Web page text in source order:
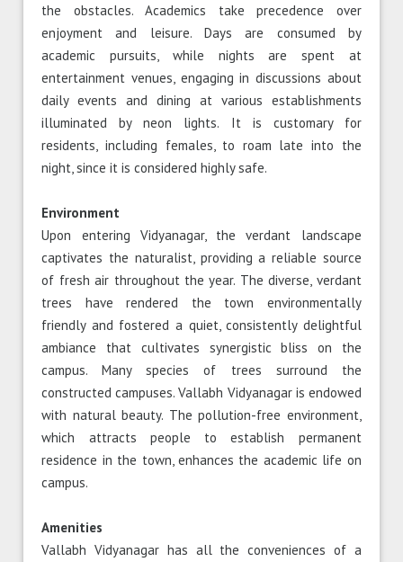
the obstacles. Academics take precedence over
enjoyment and leisure. Days are consumed by
academic pursuits, while nights are spent at
entertainment venues, engaging in discussions about
daily events and dining at various establishments
illuminated by neon lights. It is customary for
residents, including females, to roam late into the
night, since it is considered highly safe.
Environment
Upon entering Vidyanagar, the verdant landscape
captivates the naturalist, providing a reliable source
of fresh air throughout the year. The diverse, verdant
trees have rendered the town environmentally
friendly and fostered a quiet, consistently delightful
ambiance that cultivates synergistic bliss on the
campus. Many species of trees surround the
constructed campuses. Vallabh Vidyanagar is endowed
with natural beauty. The pollution-free environment,
which attracts people to establish permanent
residence in the town, enhances the academic life on
campus.
Amenities
Vallabh Vidyanagar has all the conveniences of a